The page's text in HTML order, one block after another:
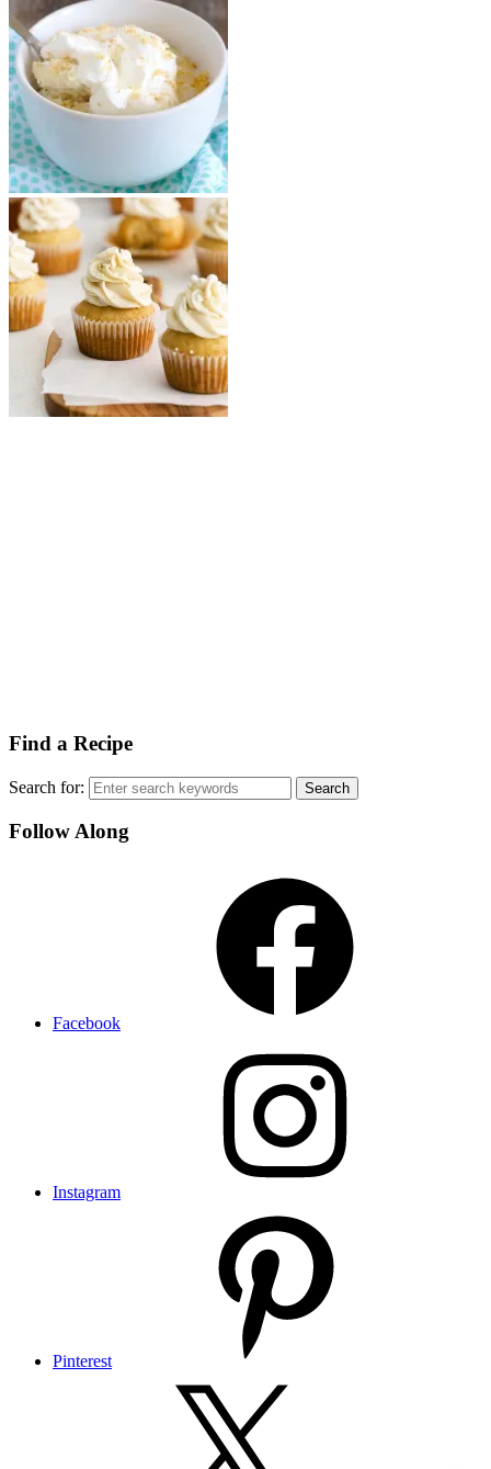
Find a Recipe
Search for:
Follow Along
Facebook
Instagram
Pinterest